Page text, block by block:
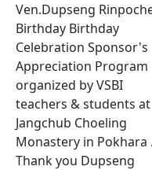
Ven.Dupseng
Birthday Birthday
Celebration Sponsor's
Appreciation Program
organized by VSBI
teachers & students at
Jangchub Choeling
Monastery in Pokhara .
Thank you Dupseng